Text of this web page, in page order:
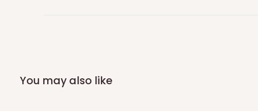
You may also like